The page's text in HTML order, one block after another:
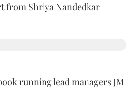
from Shriya Nandedkar
running lead managers JM